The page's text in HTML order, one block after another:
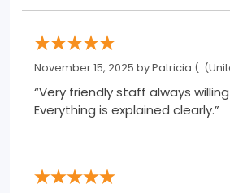
November 15, 2025 byPatricia (.
“Very friendly staff always
Everything is explained clearly.”